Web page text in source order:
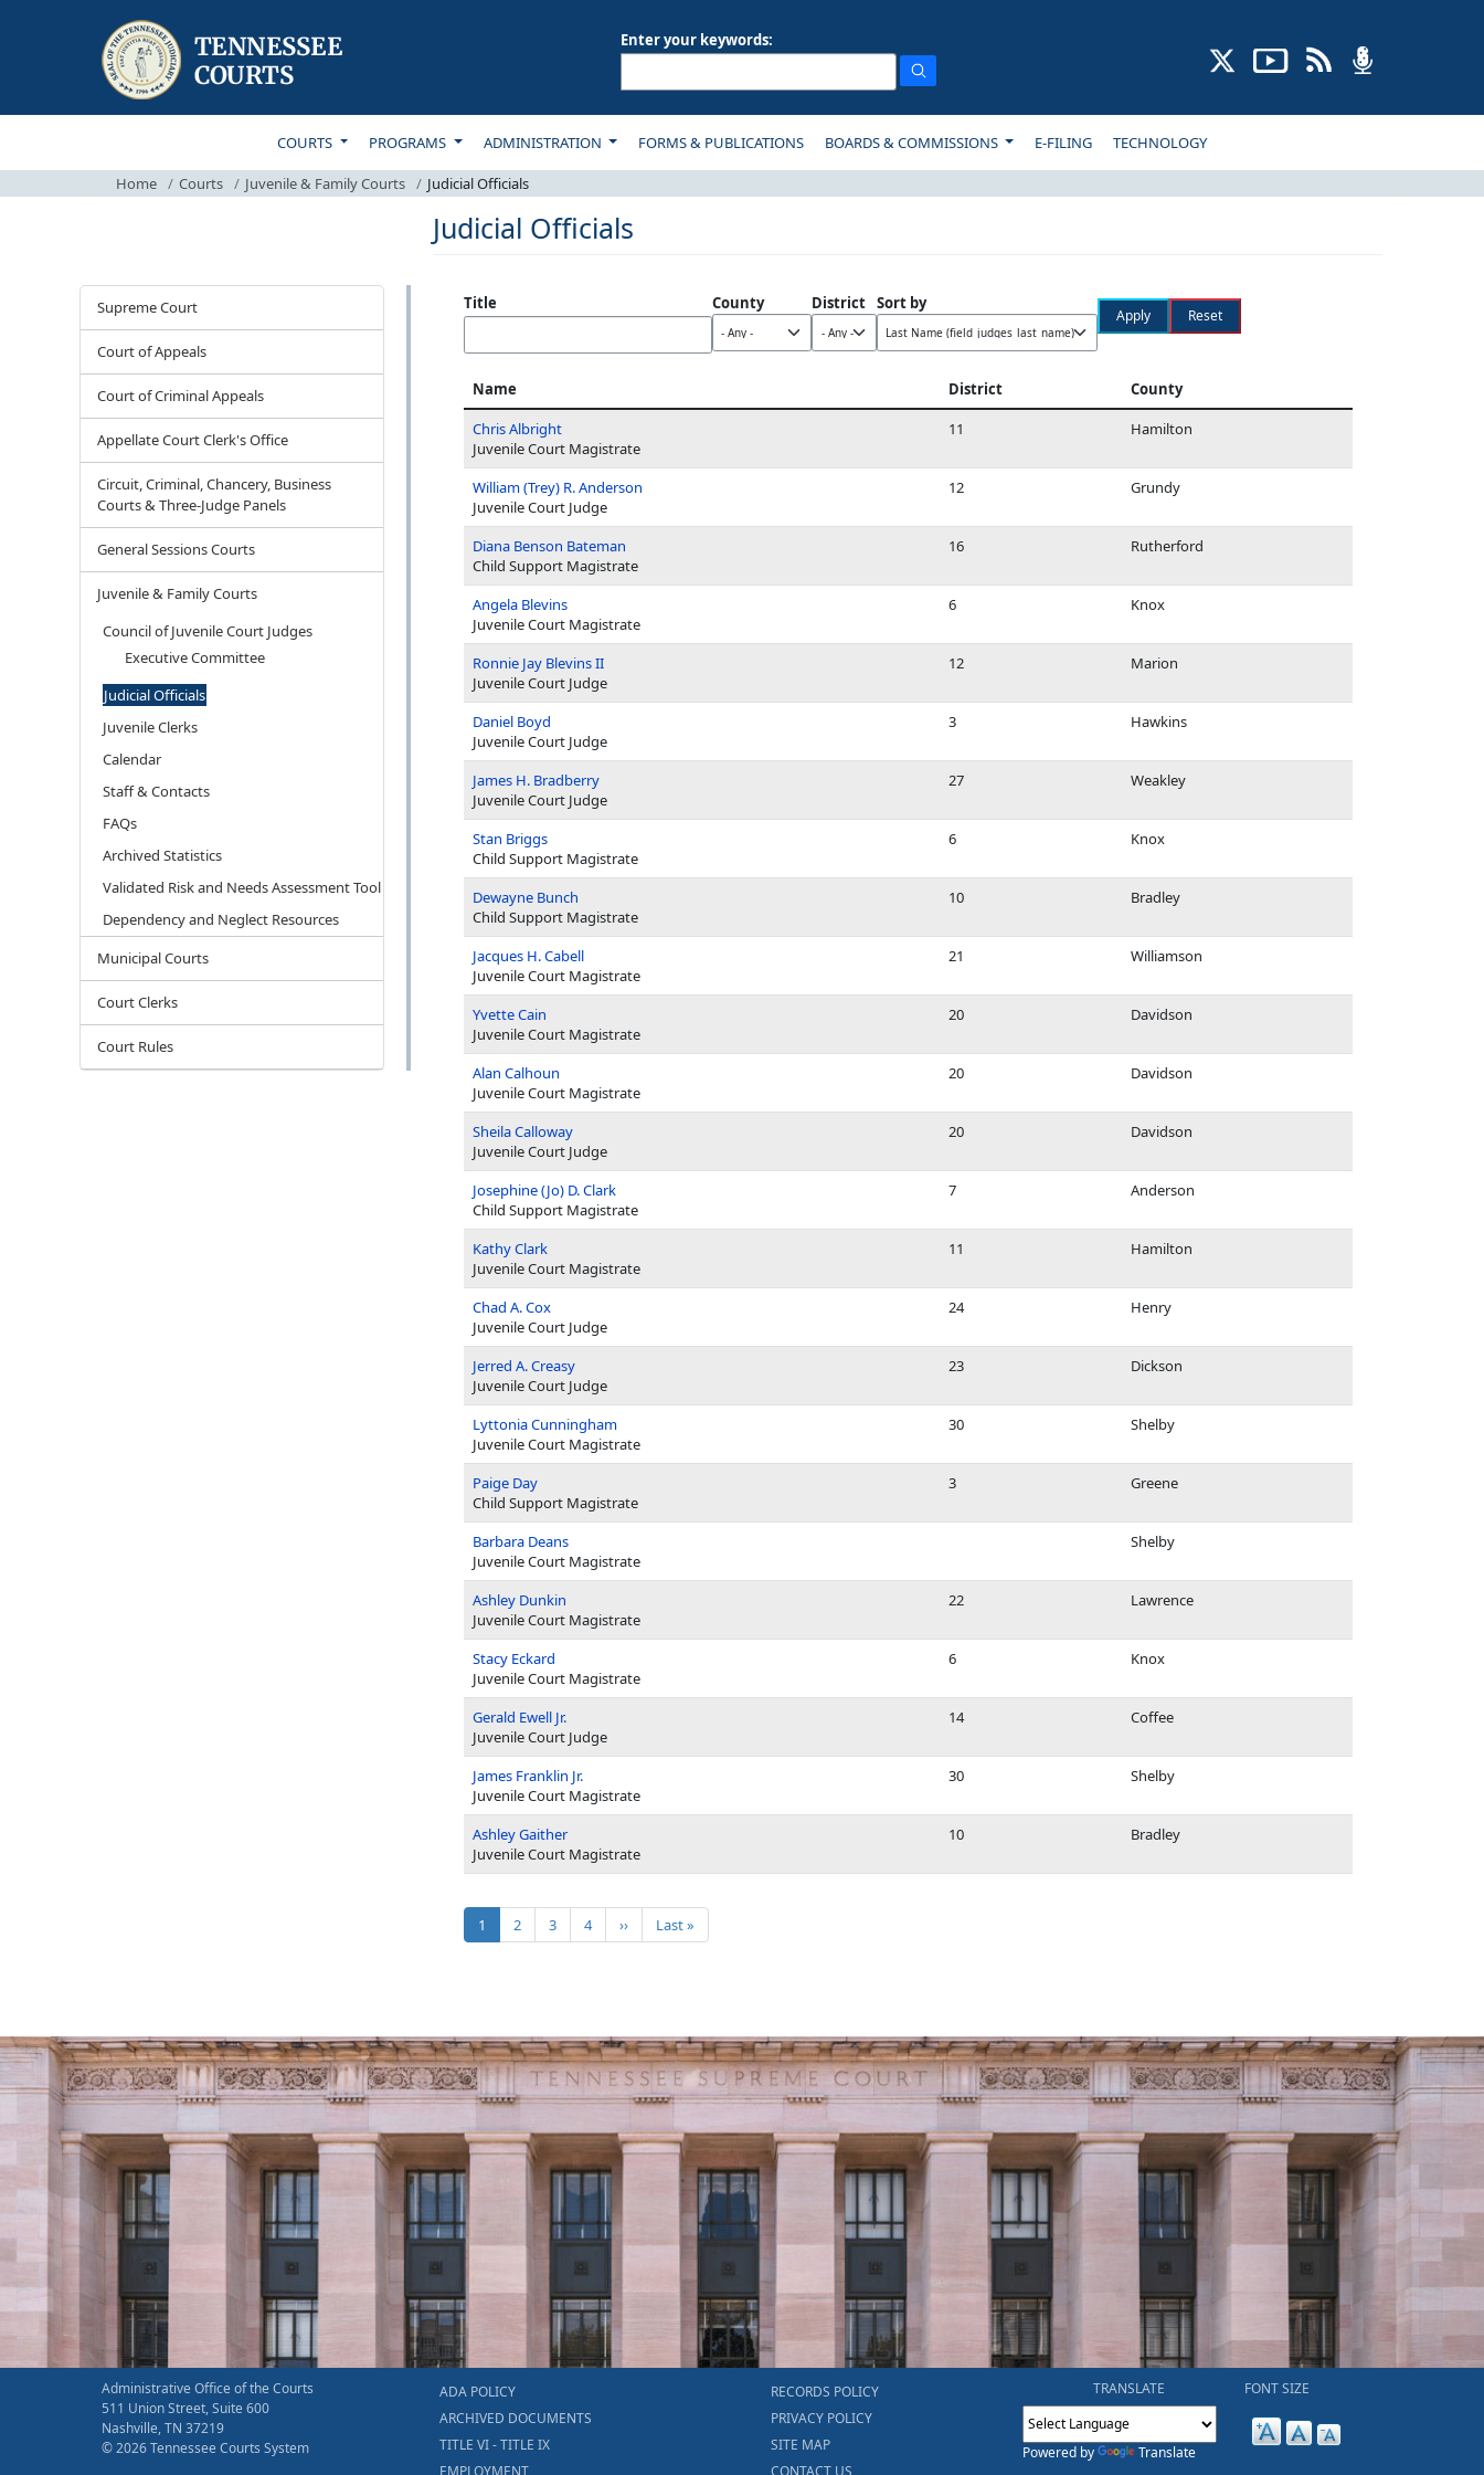
Enter your keywords:
TOP MAIN NAVIGATION
COURTS PROGRAMS ADMINISTRATION FORMS & PUBLICATIONS BOARDS & COMMISSIONS E-FILING TECHNOLOGY
Home Courts Juvenile & Family Courts Judicial Officials
Courts
Supreme Court
Court of Appeals
Court of Criminal Appeals
Appellate Court Clerk's Office
Circuit, Criminal, Chancery, Business
Courts & Three-Judge Panels
General Sessions Courts
Juvenile & Family Courts
Council of Juvenile Court Judges
Executive Committee
Judicial Officials
Juvenile Clerks
Calendar
Staff & Contacts
FAQs
Archived Statistics
Validated Risk and Needs Assessment Tool
Dependency and Neglect Resources
Municipal Courts
Court Clerks
Court Rules
Judicial Officials
Title County District Sort by
Name District
County
Chris Albright
Juvenile Court Magistrate
11 Hamilton
William (Trey) R. Anderson
Juvenile Court Judge
12 Grundy
Diana Benson Bateman
Child Support Magistrate
16 Rutherford
Angela Blevins
Juvenile Court Magistrate
6 Knox
Ronnie Jay Blevins II
Juvenile Court Judge
12 Marion
Daniel Boyd
Juvenile Court Judge
3 Hawkins
James H. Bradberry
Juvenile Court Judge
27 Weakley
Stan Briggs
Child Support Magistrate
6 Knox
Dewayne Bunch
Child Support Magistrate
10 Bradley
Jacques H. Cabell
Juvenile Court Magistrate
21 Williamson
Yvette Cain
Juvenile Court Magistrate
20 Davidson
Alan Calhoun
Juvenile Court Magistrate
20 Davidson
Sheila Calloway
Juvenile Court Judge
20 Davidson
Josephine (Jo) D. Clark
Child Support Magistrate
7 Anderson
Kathy Clark
Juvenile Court Magistrate
11 Hamilton
Chad A. Cox
Juvenile Court Judge
24 Henry
Jerred A. Creasy
Juvenile Court Judge
23 Dickson
Lyttonia Cunningham
Juvenile Court Magistrate
30 Shelby
Paige Day
Child Support Magistrate
3 Greene
Barbara Deans
Juvenile Court Magistrate
Shelby
Ashley Dunkin
Juvenile Court Magistrate
22 Lawrence
Stacy Eckard
Juvenile Court Magistrate
6 Knox
Gerald Ewell Jr.
Juvenile Court Judge
14 Coffee
James Franklin Jr.
Juvenile Court Magistrate
30 Shelby
Ashley Gaither
Juvenile Court Magistrate
10 Bradley
Pagination
Current page
1 Page
2 Page
3 Page
4 Next page
›› Last page
Last »
Administrative Office of the Courts
511 Union Street, Suite 600
Nashville, TN 37219
© 2026 Tennessee Courts System
ADA POLICY
ARCHIVED DOCUMENTS
TITLE VI - TITLE IX
EMPLOYMENT
RECORDS POLICY
PRIVACY POLICY
SITE MAP
CONTACT US
TRANSLATE
Powered by Translate
FONT SIZE